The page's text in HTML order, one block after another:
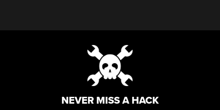
NEVER MISS A HACK